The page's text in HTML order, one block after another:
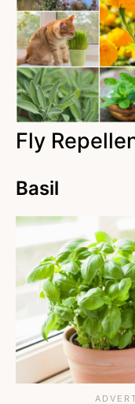
Fly
Basil